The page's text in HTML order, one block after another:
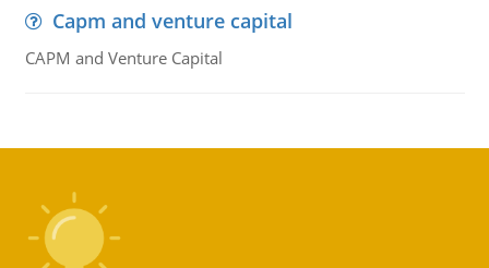
Capm and venture capital
CAPM and Venture Capital